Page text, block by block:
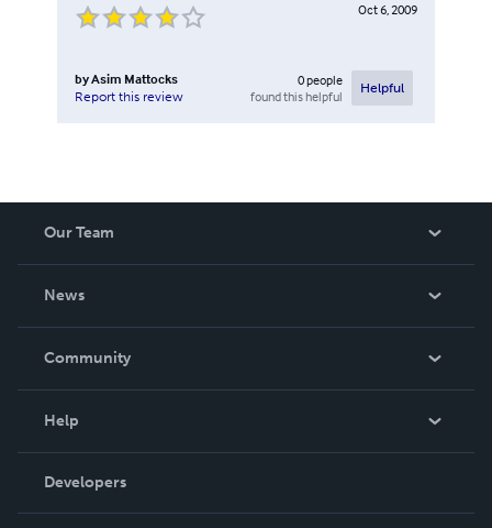
Oct 6, 2009
byAsim Mattocks
Report this review
0people
found this helpful
Helpful
Our Team
News
In The News
Community
Podcast
Help
Order Lookup
Knowledge Base
Developers